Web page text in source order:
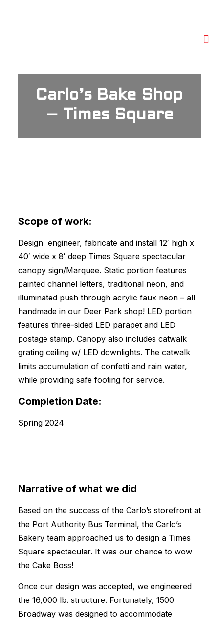
Carlo’s Bake Shop
– Times Square
Scope of work:
Design, engineer, fabricate and install 12′ high x
40′ wide x 8′ deep Times Square spectacular
canopy sign/Marquee. Static portion features
painted channel letters, traditional neon, and
illuminated push through acrylic faux neon – all
handmade in our Deer Park shop! LED portion
features three-sided LED parapet and LED
postage stamp. Canopy also includes catwalk
grating ceiling w/ LED downlights. The catwalk
limits accumulation of confetti and rain water,
while providing safe footing for service.
Completion Date:
Spring 2024
Narrative of what we did
Based on the success of the Carlo’s storefront at
the Port Authority Bus Terminal, the Carlo’s
Bakery team approached us to design a Times
Square spectacular. It was our chance to wow
the Cake Boss!
Once our design was accepted, we engineered
the 16,000 lb. structure. Fortunately, 1500
Broadway was designed to accommodate